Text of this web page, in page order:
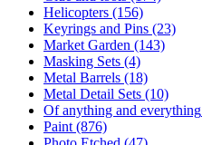
Helicopters (156)
Keyrings and Pins (23)
Market Garden (143)
Masking Sets (4)
Metal Barrels (18)
Metal Detail Sets (10)
Of anything and everything
Paint (876)